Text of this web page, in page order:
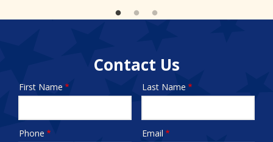
Contact Us
Name
First Name Last Name
Contact
Phone Email